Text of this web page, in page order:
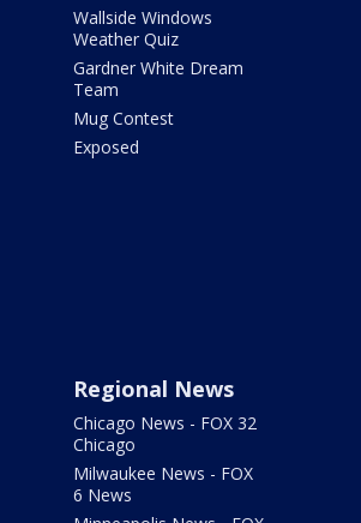
Wallside Windows
Weather Quiz
Gardner White Dream
Team
Mug Contest
Exposed
Regional News
Chicago News - FOX 32
Chicago
Milwaukee News - FOX
6 News